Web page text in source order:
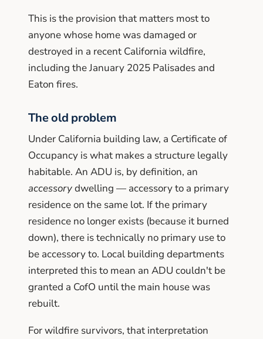
This is the provision that matters most to
anyone whose home was damaged or
destroyed in a recent California wildfire,
including the January 2025 Palisades and
Eaton fires.
The old problem
Under California building law, a Certificate of
Occupancy is what makes a structure legally
habitable. An ADU is, by definition, an
accessorydwelling — accessory to a primary
residence on the same lot. If the primary
residence no longer exists (because it burned
down), there is technically no primary use to
be accessory to. Local building departments
interpreted this to mean an ADU couldn't be
granted a CofO until the main house was
rebuilt.
For wildfire survivors, that interpretation